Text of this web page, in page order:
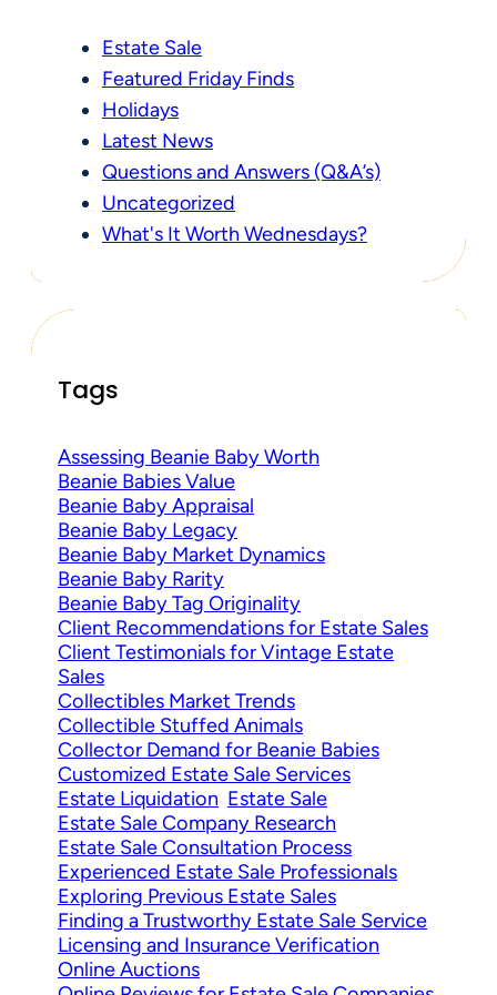
Estate Sale
Featured Friday Finds
Holidays
Latest News
Questions and Answers (Q&A’s)
Uncategorized
What's It Worth Wednesdays?
Tags
Assessing Beanie Baby Worth
Beanie Babies Value
Beanie Baby Appraisal
Beanie Baby Legacy
Beanie Baby Market Dynamics
Beanie Baby Rarity
Beanie Baby Tag Originality
Client Recommendations for Estate Sales
Client Testimonials for Vintage Estate
Sales
Collectibles Market Trends
Collectible Stuffed Animals
Collector Demand for Beanie Babies
Customized Estate Sale Services
Estate Liquidation Estate Sale
Estate Sale Company Research
Estate Sale Consultation Process
Experienced Estate Sale Professionals
Exploring Previous Estate Sales
Finding a Trustworthy Estate Sale Service
Licensing and Insurance Verification
Online Auctions